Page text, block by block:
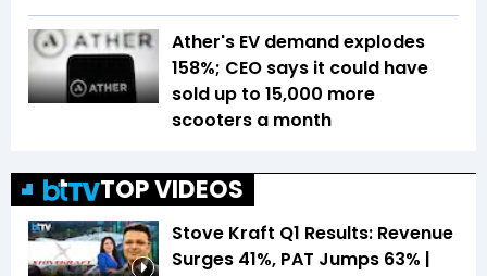
Ather's EV demand explodes
158%; CEO says it could have
sold up to 15,000 more
scooters a month
TOP VIDEOS
Stove Kraft Q1 Results: Revenue
Surges 41%, PAT Jumps 63% |